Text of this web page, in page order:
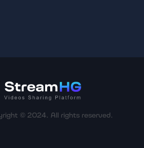
© 2024. All rights reserved.